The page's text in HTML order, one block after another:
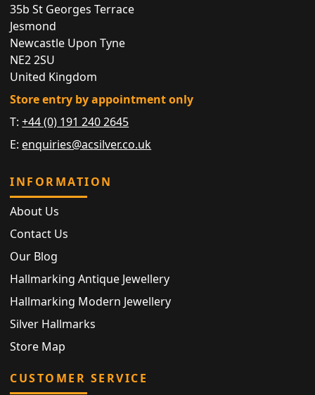
35b St Georges Terrace
Jesmond
Newcastle Upon Tyne
NE2 2SU
United Kingdom
Store entry by appointment only
T:+44 (0) 191 240 2645
E: enquiries@acsilver.co.uk
INFORMATION
About Us
Contact Us
Our Blog
Hallmarking Antique Jewellery
Hallmarking Modern Jewellery
Silver Hallmarks
Store Map
CUSTOMER SERVICE